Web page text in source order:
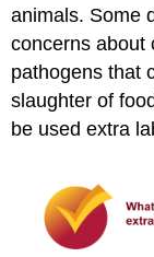
animals. Some
concerns about
pathogens that
slaughter of
be used extra